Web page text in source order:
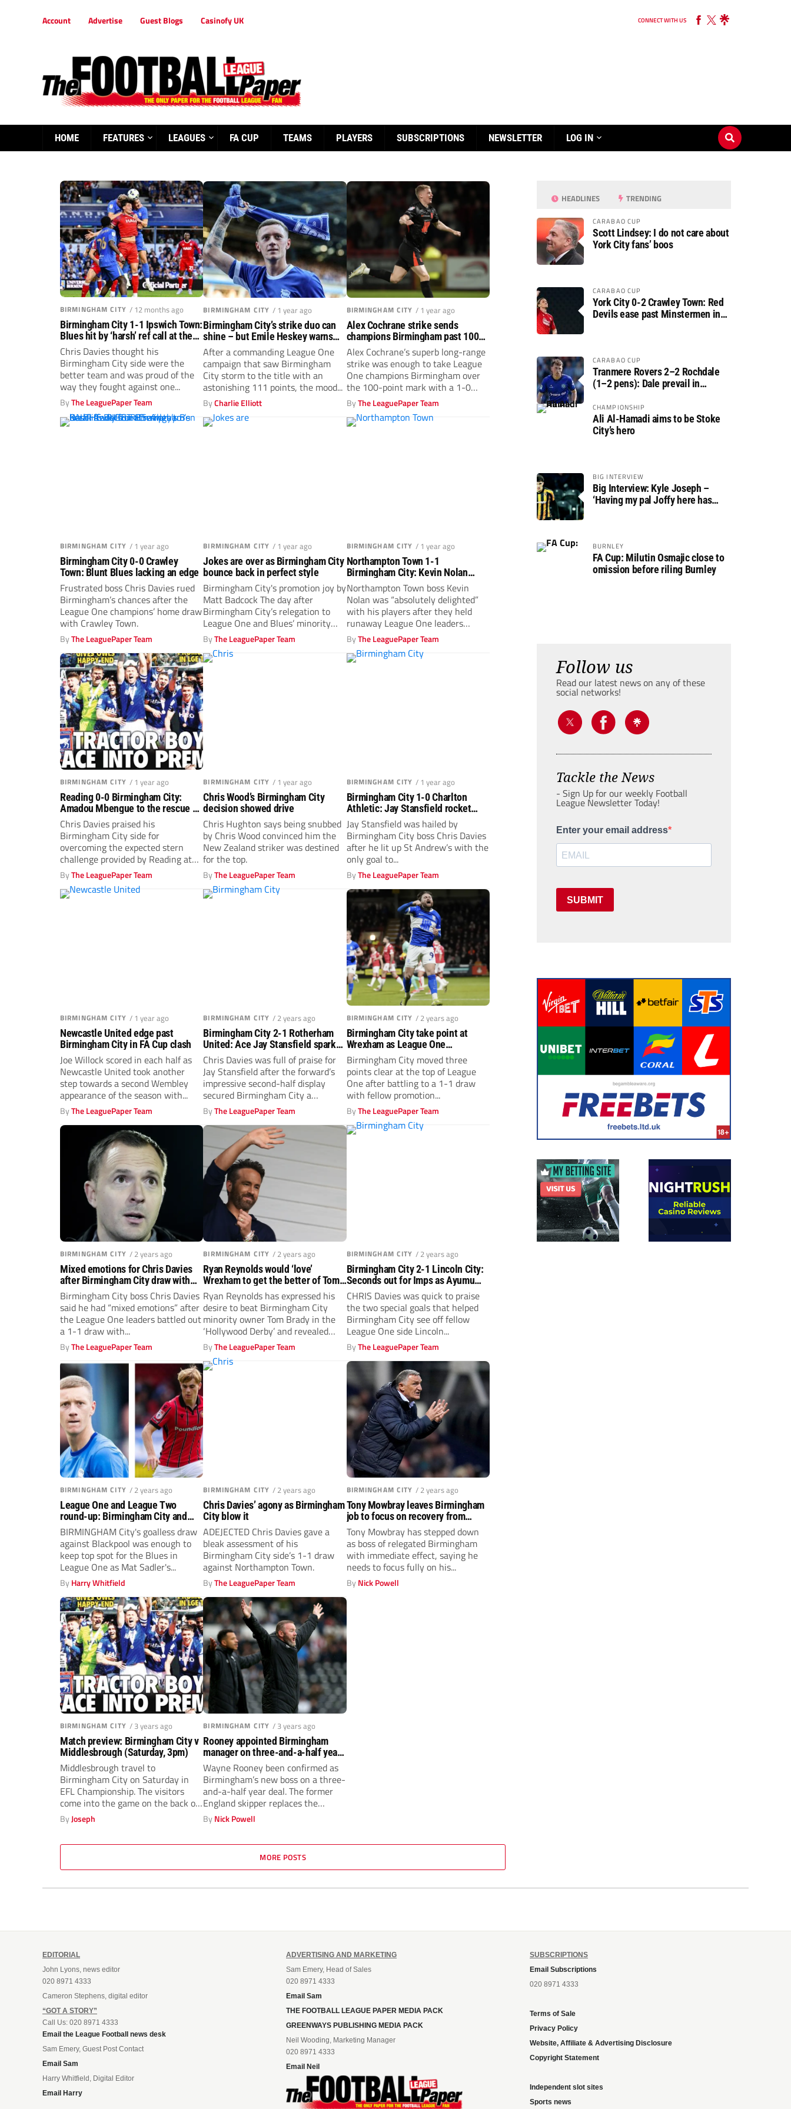
Account Advertise Guest Blogs Casinofy UK CONNECT WITH US
HOME FEATURES LEAGUES FA CUP TEAMS PLAYERS SUBSCRIPTIONS NEWSLETTER LOG IN
BIRMINGHAM CITY / 12 months ago
Birmingham City 1-1 Ipswich Town:
Blues hit by ‘harsh’ ref call at the
death
Chris Davies thought his
Birmingham City side were the
better team and was proud of the
way they fought against one...
ByThe LeaguePaper Team
BIRMINGHAM CITY / 1 year ago
Birmingham City’s strike duo can
shine – but Emile Heskey warns
promotion won’t come easy
After a commanding League One
campaign that saw Birmingham
City storm to the title with an
astonishing 111 points, the mood...
ByCharlie Elliott
BIRMINGHAM CITY / 1 year ago
Alex Cochrane strike sends
champions Birmingham past 100
points for season
Alex Cochrane’s superb long-range
strike was enough to take League
One champions Birmingham over
the 100-point mark with a 1-0
win...
ByThe LeaguePaper Team
BIRMINGHAM CITY / 1 year ago
Birmingham City 0-0 Crawley
Town: Blunt Blues lacking an edge
Frustrated boss Chris Davies rued
Birmingham’s chances after the
League One champions’ home draw
with Crawley Town.
ByThe LeaguePaper Team
BIRMINGHAM CITY / 1 year ago
Jokes are over as Birmingham City
bounce back in perfect style
Birmingham City's promotion joy by
Matt Badcock The day after
Birmingham City’s relegation to
League One and Blues’ minority
owner Tom...
ByThe LeaguePaper Team
BIRMINGHAM CITY / 1 year ago
Northampton Town 1-1
Birmingham City: Kevin Nolan
thrilled to hold up Blues
Northampton Town boss Kevin
Nolan was “absolutely delighted”
with his players after they held
runaway League One leaders
Birmingham City to...
ByThe LeaguePaper Team
BIRMINGHAM CITY / 1 year ago
Reading 0-0 Birmingham City:
Amadou Mbengue to the rescue as
Royals deny Blues
Chris Davies praised his
Birmingham City side for
overcoming the expected stern
challenge provided by Reading at
the SCL Stadium.
ByThe LeaguePaper Team
BIRMINGHAM CITY / 1 year ago
Chris Wood’s Birmingham City
decision showed drive
Chris Hughton says being snubbed
by Chris Wood convinced him the
New Zealand striker was destined
for the top.
ByThe LeaguePaper Team
BIRMINGHAM CITY / 1 year ago
Birmingham City 1-0 Charlton
Athletic: Jay Stansfield rocket
sinks the Addicks
Jay Stansfield was hailed by
Birmingham City boss Chris Davies
after he lit up St Andrew’s with the
only goal to...
ByThe LeaguePaper Team
BIRMINGHAM CITY / 1 year ago
Newcastle United edge past
Birmingham City in FA Cup clash
Joe Willock scored in each half as
Newcastle United took another
step towards a second Wembley
appearance of the season with...
ByThe LeaguePaper Team
BIRMINGHAM CITY / 2 years ago
Birmingham City 2-1 Rotherham
United: Ace Jay Stansfield sparks
Blues revival
Chris Davies was full of praise for
Jay Stansfield after the forward’s
impressive second-half display
secured Birmingham City a
comeback win...
ByThe LeaguePaper Team
BIRMINGHAM CITY / 2 years ago
Birmingham City take point at
Wrexham as League One
‘Hollywood derby’ ends in
stalemate
Birmingham City moved three
points clear at the top of League
One after battling to a 1-1 draw
with fellow promotion...
ByThe LeaguePaper Team
BIRMINGHAM CITY / 2 years ago
Mixed emotions for Chris Davies
after Birmingham City draw with
Wrexham
Birmingham City boss Chris Davies
said he had “mixed emotions” after
the League One leaders battled out
a 1-1 draw with...
ByThe LeaguePaper Team
BIRMINGHAM CITY / 2 years ago
Ryan Reynolds would ‘love’
Wrexham to get the better of Tom
Brady’s Birmingham City
Ryan Reynolds has expressed his
desire to beat Birmingham City
minority owner Tom Brady in the
‘Hollywood Derby’ and revealed
how...
ByThe LeaguePaper Team
BIRMINGHAM CITY / 2 years ago
Birmingham City 2-1 Lincoln City:
Seconds out for Imps as Ayumu
Yokoyama strikes early
CHRIS Davies was quick to praise
the two special goals that helped
Birmingham City see off fellow
League One side Lincoln...
ByThe LeaguePaper Team
BIRMINGHAM CITY / 2 years ago
League One and League Two
round-up: Birmingham City and
Walsall lead the way heading into
2025
BIRMINGHAM City's goalless draw
against Blackpool was enough to
keep top spot for the Blues in
League One as Mat Sadler's...
ByHarry Whitfield
BIRMINGHAM CITY / 2 years ago
Chris Davies’ agony as Birmingham
City blow it
ADEJECTED Chris Davies gave a
bleak assessment of his
Birmingham City side’s 1-1 draw
against Northampton Town.
ByThe LeaguePaper Team
BIRMINGHAM CITY / 2 years ago
Tony Mowbray leaves Birmingham
job to focus on recovery from
surgery
Tony Mowbray has stepped down
as boss of relegated Birmingham
with immediate effect, saying he
needs to focus fully on his...
ByNick Powell
BIRMINGHAM CITY / 3 years ago
Match preview: Birmingham City v
Middlesbrough (Saturday, 3pm)
Middlesbrough travel to
Birmingham City on Saturday in
EFL Championship. The visitors
come into the game on the back of
a...
ByJoseph
BIRMINGHAM CITY / 3 years ago
Rooney appointed Birmingham
manager on three-and-a-half year
deal
Wayne Rooney been confirmed as
Birmingham’s new boss on a three-
and-a-half year deal. The former
England skipper replaces the
sacked John...
ByNick Powell
MORE POSTS
HEADLINES TRENDING
CARABAO CUP
Scott Lindsey: I do not care about
York City fans’ boos
CARABAO CUP
York City 0-2 Crawley Town: Red
Devils ease past Minstermen in
CARABAO CUP
Tranmere Rovers 2–2 Rochdale
(1–2 pens): Dale prevail in
Rovers
CHAMPIONSHIP
Ali Al-Hamadi aims to be Stoke
City’s hero
BIG INTERVIEW
Big Interview: Kyle Joseph –
‘Having my pal Joffy here has
BURNLEY
FA Cup: Milutin Osmajic close to
omission before riling Burnley
Follow us
Read our latest news on any of these
social networks!
Tackle the News
- Sign Up for our weekly Football
League Newsletter Today!
Enter your email address
SUBMIT
EDITORIAL
John Lyons, news editor
020 8971 4333
Cameron Stephens, digital editor
“GOT A STORY”
Call Us: 020 8971 4333
Email the League Football news desk
Sam Emery, Guest Post Contact
Email Sam
Harry Whitfield, Digital Editor
Email Harry
ADVERTISING AND MARKETING
Sam Emery, Head of Sales
020 8971 4333
Email Sam
THE FOOTBALL LEAGUE PAPER MEDIA PACK
GREENWAYS PUBLISHING MEDIA PACK
Neil Wooding, Marketing Manager
020 8971 4333
Email Neil
SUBSCRIPTIONS
Email Subscriptions
020 8971 4333
Terms of Sale
Privacy Policy
Website, Affiliate & Advertising Disclosure
Copyright Statement
Independent slot sites
Sports news